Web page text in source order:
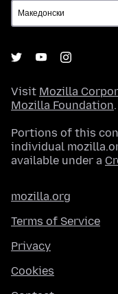
Visit Mozilla
Mozilla Foundation.
Portions of this
individual
available under a
mozilla.org
Terms of Service
Privacy
Cookies